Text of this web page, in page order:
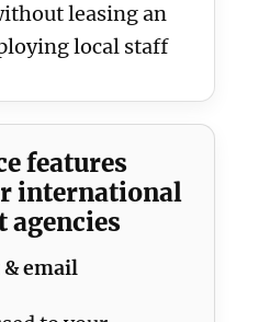
leasing an
local staff
features
international
email